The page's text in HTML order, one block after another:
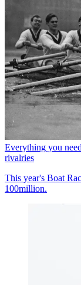
Everything you
rivalries
This year's Boat
100million.